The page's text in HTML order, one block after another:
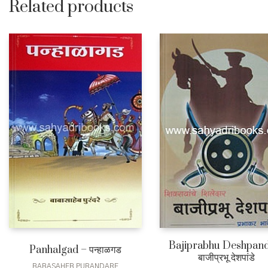
Related products
Panhalgad – पन्हाळगड
BABASAHEB PURANDARE
Bajiprabhu
बाजीप्रभू देशपांडे